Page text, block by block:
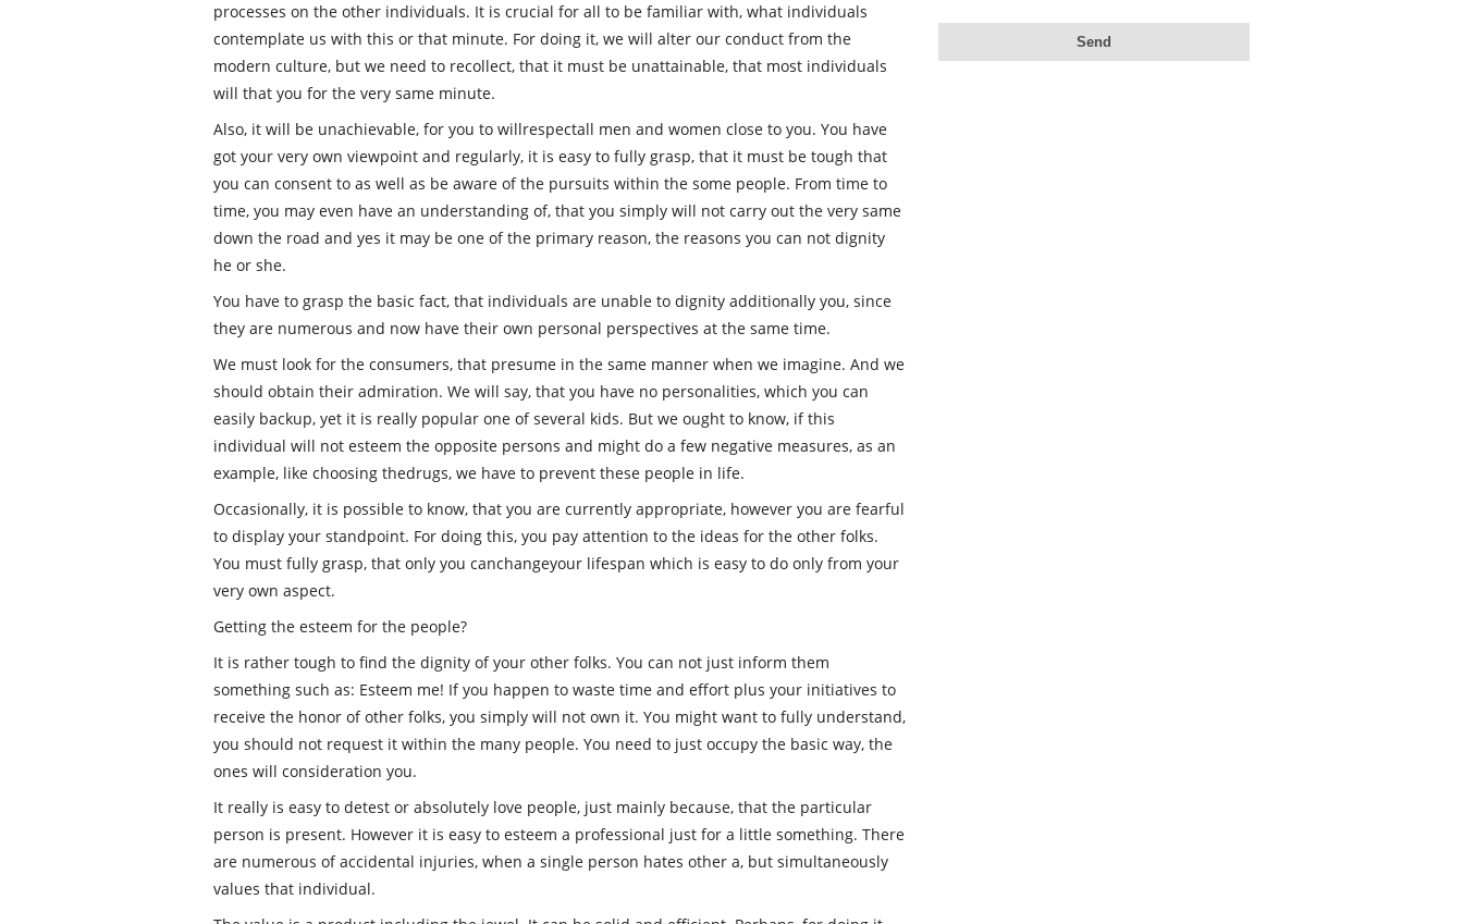
processes on the other individuals. It is crucial for all to be familiar with, what individuals
contemplate us with this or that minute. For doing it, we will alter our conduct from the
modern culture, but we need to recollect, that it must be unattainable, that most individuals
will that you for the very same minute.
Also, it will be unachievable, for you to willrespectall men and women close to you. You have
got your very own viewpoint and regularly, it is easy to fully grasp, that it must be tough that
you can consent to as well as be aware of the pursuits within the some people. From time to
time, you may even have an understanding of, that you simply will not carry out the very same
down the road and yes it may be one of the primary reason, the reasons you can not dignity
he or she.
You have to grasp the basic fact, that individuals are unable to dignity additionally you, since
they are numerous and now have their own personal perspectives at the same time.
We must look for the consumers, that presume in the same manner when we imagine. And we
should obtain their admiration. We will say, that you have no personalities, which you can
easily backup, yet it is really popular one of several kids. But we ought to know, if this
individual will not esteem the opposite persons and might do a few negative measures, as an
example, like choosing thedrugs, we have to prevent these people in life.
Occasionally, it is possible to know, that you are currently appropriate, however you are fearful
to display your standpoint. For doing this, you pay attention to the ideas for the other folks.
You must fully grasp, that only you canchangeyour lifespan which is easy to do only from your
very own aspect.
Getting the esteem for the people?
It is rather tough to find the dignity of your other folks. You can not just inform them
something such as: Esteem me! If you happen to waste time and effort plus your initiatives to
receive the honor of other folks, you simply will not own it. You might want to fully understand,
you should not request it within the many people. You need to just occupy the basic way, the
ones will consideration you.
It really is easy to detest or absolutely love people, just mainly because, that the particular
person is present. However it is easy to esteem a professional just for a little something. There
are numerous of accidental injuries, when a single person hates other a, but simultaneously
values that individual.